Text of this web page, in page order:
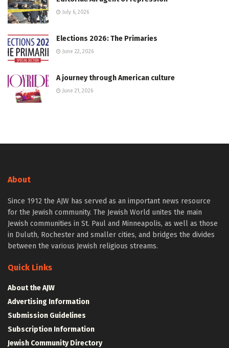
July 6, 2026
Elections 2026: The Primaries
June 22, 2026
A journey through American culture
June 21, 2026
About
Since 1912 the AJW has served as an important news resource
for the Jewish community. The Jewish World unites the main
Jewish communities in St. Paul and Minneapolis, as well as those
in Duluth, Rochester and smaller cities, and bridges the divides
between the various Jewish religious streams.
Quick Links
About the AJW
Advertising Information
Submission Guidelines
Subscription Information
Jewish Community Directory